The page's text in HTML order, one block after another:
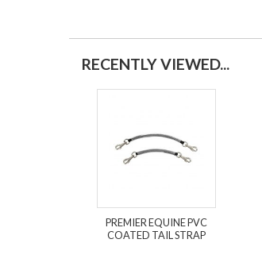
RECENTLY VIEWED...
PREMIER EQUINE PVC
COATED TAIL STRAP